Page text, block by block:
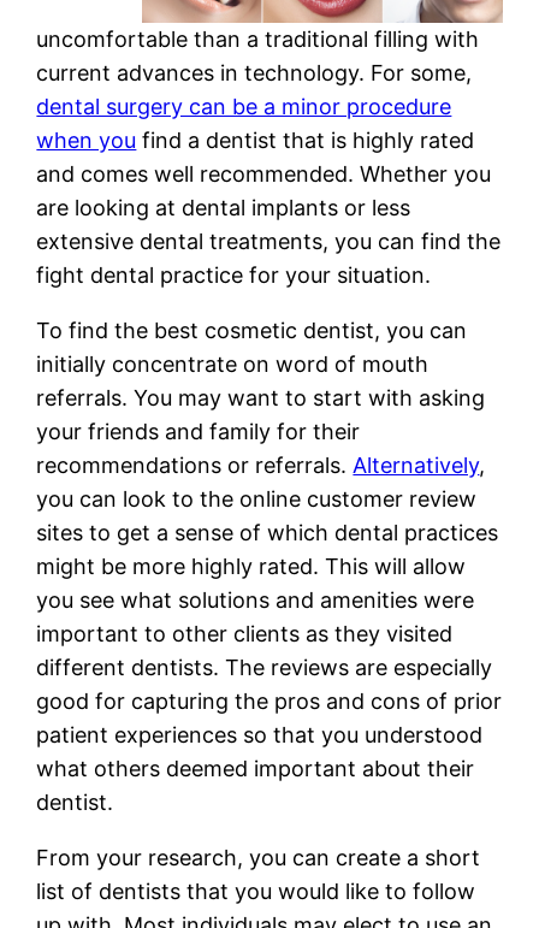
uncomfortable than a traditional filling with
current advances in technology. For some,
dental surgery can be a minor procedure
when you find a dentist that is highly rated
and comes well recommended. Whether you
are looking at dental implants or less
extensive dental treatments, you can find the
fight dental practice for your situation.
To find the best cosmetic dentist, you can
initially concentrate on word of mouth
referrals. You may want to start with asking
your friends and family for their
recommendations or referrals. Alternatively,
you can look to the online customer review
sites to get a sense of which dental practices
might be more highly rated. This will allow
you see what solutions and amenities were
important to other clients as they visited
different dentists. The reviews are especially
good for capturing the pros and cons of prior
patient experiences so that you understood
what others deemed important about their
dentist.
From your research, you can create a short
list of dentists that you would like to follow